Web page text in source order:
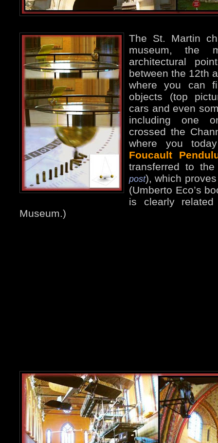
The St. Martin
museum, the
architectural
between the 12th
where you can
objects (top
cars and even
including one
crossed the
where you
Foucault
transferred to
post), which
(Umberto Eco’s
is clearly
Museum.)